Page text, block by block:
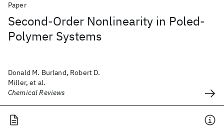
Paper
Second-Order Nonlinearity in Poled-
Polymer Systems
Donald M. Burland, Robert D.
Miller, et al.
Chemical Reviews